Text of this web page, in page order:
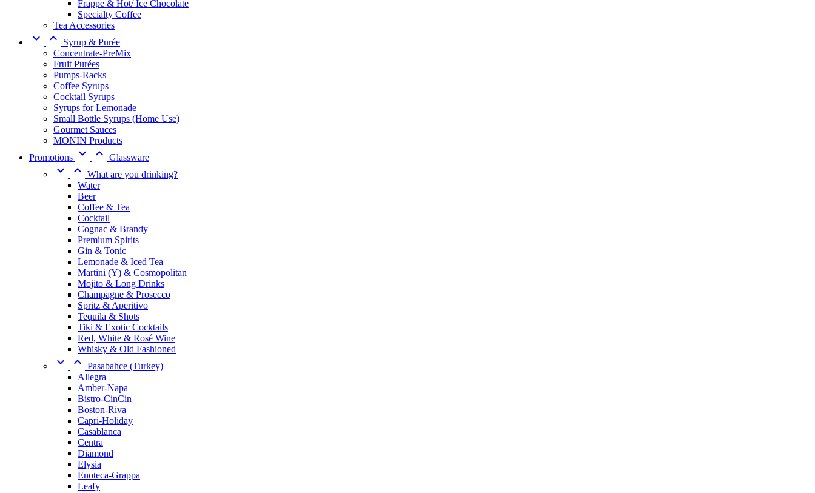
Frappe & Hot/ Ice Chocolate
Specialty Coffee
Tea Accessories
 
Syrup & Purée
Concentrate-PreMix
Fruit Purées
Pumps-Racks
Coffee Syrups
Cocktail Syrups
Syrups for Lemonade
Small Bottle Syrups (Home Use)
Gourmet Sauces
MONIN Products
Promotions   Glassware
  What are you drinking?
Water
Beer
Coffee & Tea
Cocktail
Cognac & Brandy
Premium Spirits
Gin & Tonic
Lemonade & Iced Tea
Martini (Y) & Cosmopolitan
Mojito & Long Drinks
Champagne & Prosecco
Spritz & Aperitivo
Tequila & Shots
Tiki & Exotic Cocktails
Red, White & Rosé Wine
Whisky & Old Fashioned
  Pasabahce (Turkey)
Allegra
Amber-Napa
Bistro-CinCin
Boston-Riva
Capri-Holiday
Casablanca
Centra
Diamond
Elysia
Enoteca-Grappa
Leafy